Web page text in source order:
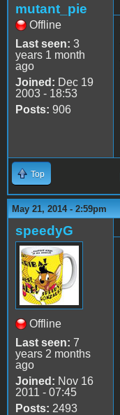
mutant_pie
Offline
Last seen: 3
years 1 month
ago
Joined: Dec 19
2003 - 18:53
Posts: 906
Top
May 21, 2014 - 2:59pm
speedyG
Offline
Last seen: 7
years 2 months
ago
Joined: Nov 16
2011 - 07:45
Posts: 2493